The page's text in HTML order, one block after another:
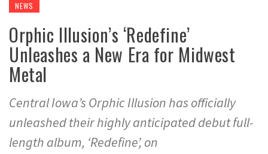
NEWS
Orphic Illusion’s ‘Redefine’
Unleashes a New Era for Midwest
Metal
Central Iowa’s Orphic Illusion has officially
unleashed their highly anticipated debut full-
length album, ‘Redefine’, on